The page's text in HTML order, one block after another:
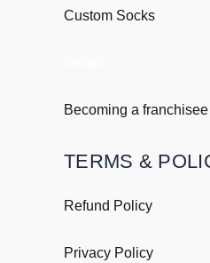
Custom Socks
Becoming a franchisee
TERMS &
Refund Policy
Privacy Policy